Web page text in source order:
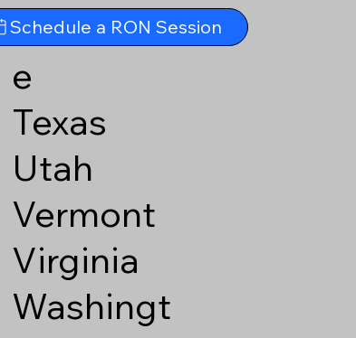
Tennesse
e
Texas
Utah
Vermont
Virginia
Washingt
Schedule a RON Session